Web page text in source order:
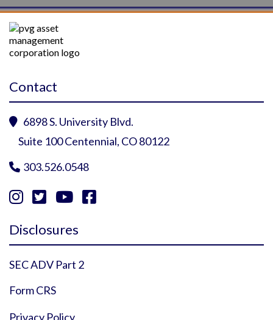
Contact
 6898 S. University Blvd.
Suite 100 Centennial, CO 80122
 303.526.0548
   
Disclosures
SEC ADV Part 2
Form CRS
Privacy Policy